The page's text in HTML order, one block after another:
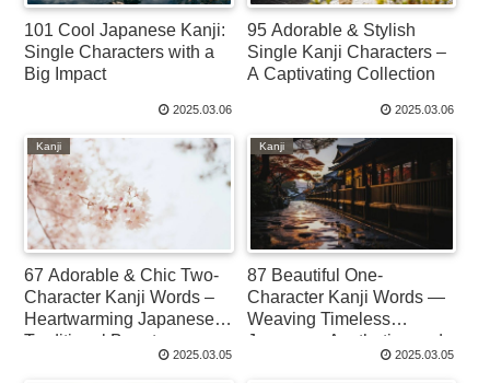
101 Cool Japanese Kanji:
Single Characters with a
Big Impact
2025.03.06
95 Adorable & Stylish
Single Kanji Characters –
A Captivating Collection
2025.03.06
Kanji
67 Adorable & Chic Two-
Character Kanji Words –
Heartwarming Japanese
Traditional Beauty
2025.03.05
Kanji
87 Beautiful One-
Character Kanji Words —
Weaving Timeless
Japanese Aesthetics and
2025.03.05